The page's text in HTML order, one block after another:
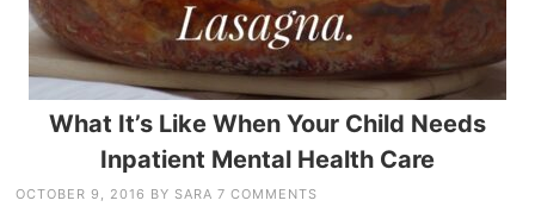
What It’s Like When Your Child Needs
Inpatient Mental Health Care
OCTOBER 9, 2016 BY SARA 7 COMMENTS